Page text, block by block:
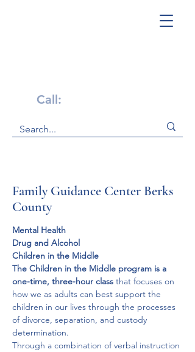
Call:
Family Guidance Center Berks
County
Mental Health
Drug and Alcohol
Children in the Middle
The Children in the Middle program is a
one-time, three-hour class that focuses on
how we as adults can best support the
children in our lives through the processes
of divorce, separation, and custody
determination.
Through a combination of verbal instruction